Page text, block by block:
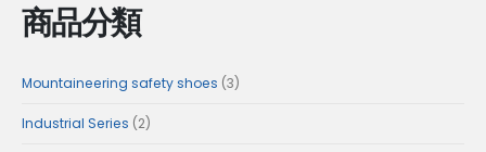
商品分類
Mountaineering safety shoes 33
Industrial Series 22